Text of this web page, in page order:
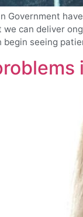
Government
can deliver
seeing